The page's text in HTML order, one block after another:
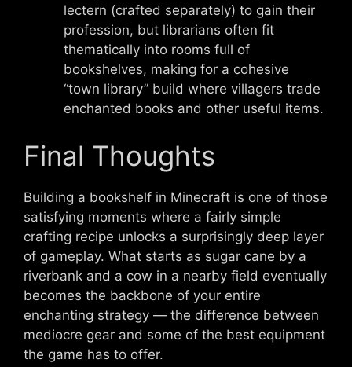
lectern (crafted separately) to gain their
profession, but librarians often fit
thematically into rooms full of
bookshelves, making for a cohesive
“town library” build where villagers trade
enchanted books and other useful items.
Final Thoughts
Building a bookshelf in Minecraft is one of those
satisfying moments where a fairly simple
crafting recipe unlocks a surprisingly deep layer
of gameplay. What starts as sugar cane by a
riverbank and a cow in a nearby field eventually
becomes the backbone of your entire
enchanting strategy — the difference between
mediocre gear and some of the best equipment
the game has to offer.